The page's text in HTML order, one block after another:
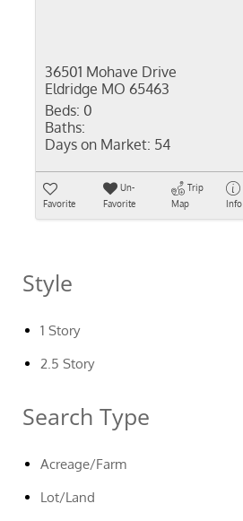
36501 Mohave Drive
Eldridge MO 65463
Beds: 0
Baths:
Days on Market: 54
Favorite
Un-
Favorite
Trip
Map
Info
Style
1 Story
2.5 Story
Search Type
Acreage/Farm
Lot/Land